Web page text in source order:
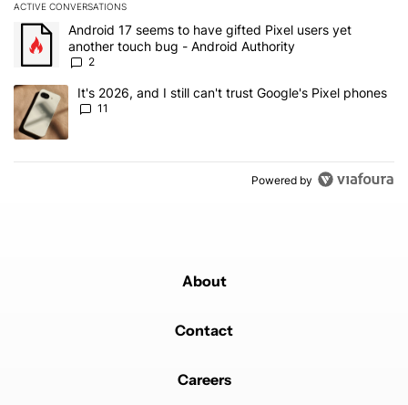
ACTIVE CONVERSATIONS
The following is a list of the most commented articles in the last 7
A trending article titled "Android 17 seems to have gifted Pixel
Android 17 seems to have gifted Pixel users yet
another touch bug - Android Authority
2
A trending article titled "It's 2026, and I still can't trust Google's
It's 2026, and I still can't trust Google's Pixel phones
11
Powered by
About
Contact
Careers